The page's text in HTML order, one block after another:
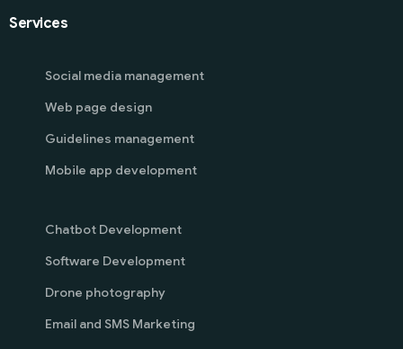
Services
Social media management
Web page design
Guidelines management
Mobile app development
Chatbot Development
Software Development
Drone photography
Email and SMS Marketing